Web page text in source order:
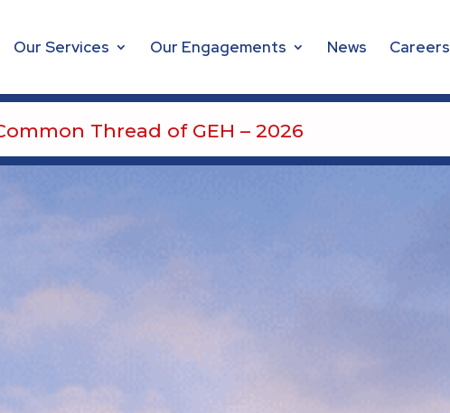
Our Services Our Engagements News Careers
Safety, the Common Thread of GEH – 2026